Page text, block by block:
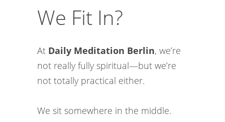
We Fit In?
At Daily Meditation Berlin, we’re
not really fully spiritual—but we’re
not totally practical either.
We sit somewhere in the middle.